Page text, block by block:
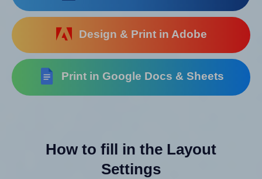
Design & Print in Adobe
Print in Google Docs & Sheets
How to fill in the Layout
Settings